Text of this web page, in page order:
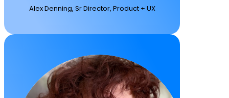
Alex Denning, Sr Director, Product + UX